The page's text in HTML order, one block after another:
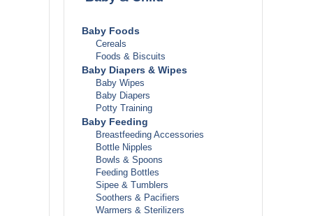
Baby Foods
Cereals
Foods & Biscuits
Baby Diapers & Wipes
Baby Wipes
Baby Diapers
Potty Training
Baby Feeding
Breastfeeding Accessories
Bottle Nipples
Bowls & Spoons
Feeding Bottles
Sipee & Tumblers
Soothers & Pacifiers
Warmers & Sterilizers